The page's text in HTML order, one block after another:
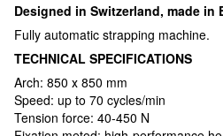
Designed in Switzerland, made in
Fully automatic strapping machine.
TECHNICAL SPECIFICATIONS
Arch: 850 х 850 mm
Speed: up to 70 cycles/min
Tension force: 40-450 N